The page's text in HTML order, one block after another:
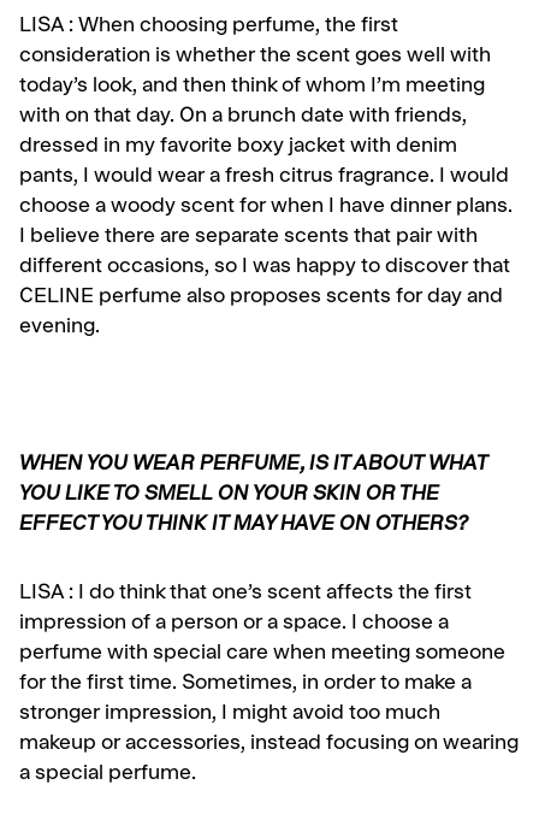
LISA : When choosing perfume, the first
consideration is whether the scent goes well with
today’s look, and then think of whom I’m meeting
with on that day. On a brunch date with friends,
dressed in my favorite boxy jacket with denim
pants, I would wear a fresh citrus fragrance. I would
choose a woody scent for when I have dinner plans.
I believe there are separate scents that pair with
different occasions, so I was happy to discover that
CELINE perfume also proposes scents for day and
evening.
WHEN YOU WEAR PERFUME, IS IT ABOUT WHAT
YOU LIKE TO SMELL ON YOUR SKIN OR THE
EFFECT YOU THINK IT MAY HAVE ON OTHERS?
LISA : I do think that one’s scent affects the first
impression of a person or a space. I choose a
perfume with special care when meeting someone
for the first time. Sometimes, in order to make a
stronger impression, I might avoid too much
makeup or accessories, instead focusing on wearing
a special perfume.